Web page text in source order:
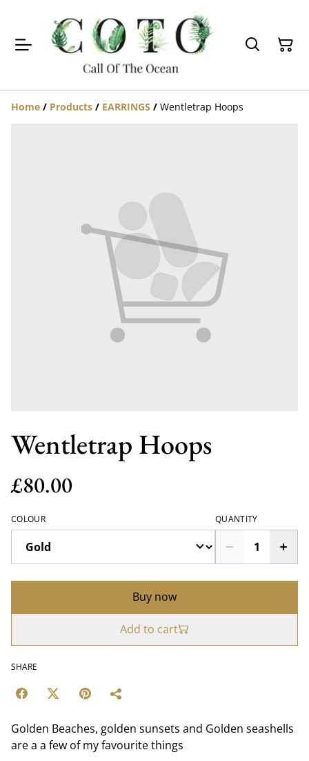
Home / Products / EARRINGS / Wentletrap Hoops
Wentletrap Hoops
£80.00
COLOUR QUANTITY
Buy now
Add to cart
SHARE
Golden Beaches, golden sunsets and Golden seashells
are a a few of my favourite things